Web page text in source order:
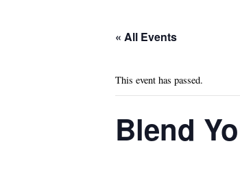
« All Events
This event has passed.
Blend